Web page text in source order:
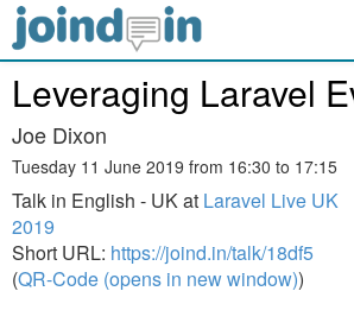
Leveraging Laravel
Joe Dixon
Tuesday 11 June 2019 from 16:30 to 17:15
Talk in English - UK at Laravel Live UK
2019
Short URL: https://joind.in/talk/18df5
(QR-Code (opens in new window))